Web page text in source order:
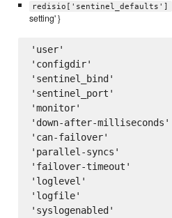
redisio['sentinel_defaults']
setting' }
'user'
'configdir'
'sentinel_bind'
'sentinel_port'
'monitor'
'down-after-milliseconds'
'can-failover'
'parallel-syncs'
'failover-timeout'
'loglevel'
'logfile'
'syslogenabled'